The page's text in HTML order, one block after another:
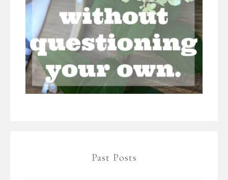
Past Posts